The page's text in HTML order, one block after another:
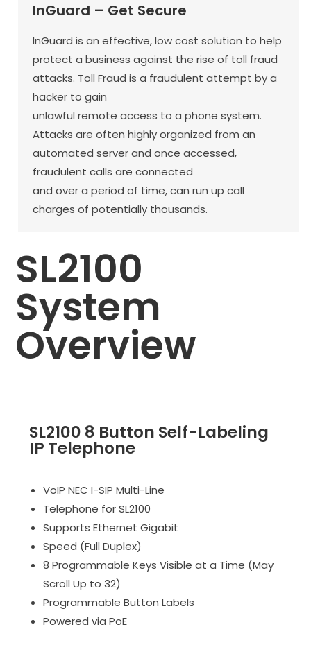
InGuard – Get Secure
InGuard is an effective, low cost solution to help
protect a business against the rise of toll fraud
attacks. Toll Fraud is a fraudulent attempt by a
hacker to gain
unlawful remote access to a phone system.
Attacks are often highly organized from an
automated server and once accessed,
fraudulent calls are connected
and over a period of time, can run up call
charges of potentially thousands.
SL2100
System
Overview
SL2100 8 Button Self-Labeling
IP Telephone
VoIP NEC I-SIP Multi-Line
Telephone for SL2100
Supports Ethernet Gigabit
Speed (Full Duplex)
8 Programmable Keys Visible at a Time (May
Scroll Up to 32)
Programmable Button Labels
Powered via PoE